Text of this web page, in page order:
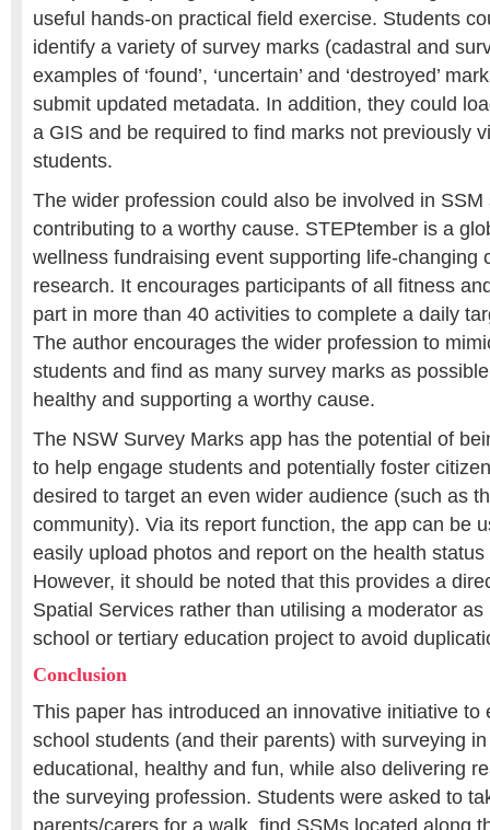
useful hands-on practical field exercise. Students
identify a variety of survey marks (cadastral and
examples of ‘found’, ‘uncertain’ and ‘destroyed’
submit updated metadata. In addition, they could
a GIS and be required to find marks not previously
students.
The wider profession could also be involved in
contributing to a worthy cause. STEPtember is a
wellness fundraising event supporting life-changing
research. It encourages participants of all fitness
part in more than 40 activities to complete a daily
The author encourages the wider profession to
students and find as many survey marks as
healthy and supporting a worthy cause.
The NSW Survey Marks app has the potential of
to help engage students and potentially foster
desired to target an even wider audience (such as
community). Via its report function, the app can be
easily upload photos and report on the health
However, it should be noted that this provides a
Spatial Services rather than utilising a moderator
school or tertiary education project to avoid
Conclusion
This paper has introduced an innovative initiative to
school students (and their parents) with surveying
educational, healthy and fun, while also delivering
the surveying profession. Students were asked to
parents/carers for a walk, find SSMs located along